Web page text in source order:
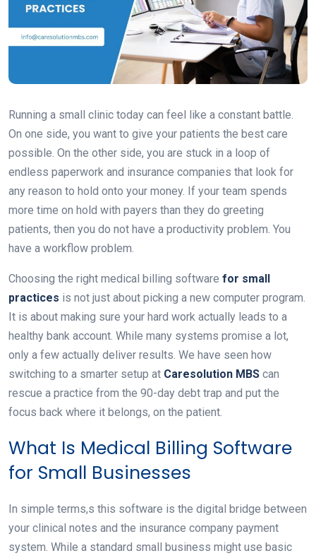
Running a small clinic today can feel like a constant battle.
On one side, you want to give your patients the best care
possible. On the other side, you are stuck in a loop of
endless paperwork and insurance companies that look for
any reason to hold onto your money. If your team spends
more time on hold with payers than they do greeting
patients, then you do not have a productivity problem. You
have a workflow problem.
Choosing the right medical billing software for small
practices is not just about picking a new computer program.
It is about making sure your hard work actually leads to a
healthy bank account. While many systems promise a lot,
only a few actually deliver results. We have seen how
switching to a smarter setup at Caresolution MBS can
rescue a practice from the 90-day debt trap and put the
focus back where it belongs, on the patient.
What Is Medical Billing Software
for Small Businesses
In simple terms,s this software is the digital bridge between
your clinical notes and the insurance company payment
system. While a standard small business might use basic